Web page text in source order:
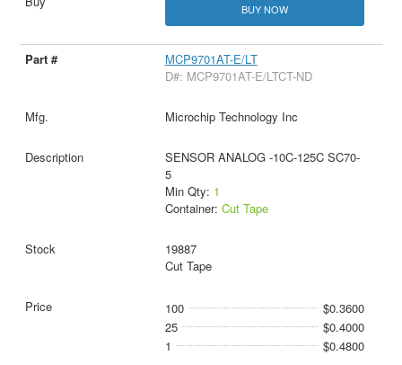
BUY NOW
MCP9701AT-E/LT
D#: MCP9701AT-E/LTCT-ND
Microchip Technology Inc
SENSOR ANALOG -10C-125C SC70-
5
Min Qty: 1
Container: Cut Tape
19887
Cut Tape
100
$0.3600
25
$0.4000
1
$0.4800